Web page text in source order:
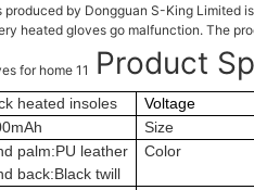
by Dongguan S-King Limited
heated gloves go malfunction. The
Product
heated insoles Voltage
Size
palm:PU leather
back:Black twill
Color